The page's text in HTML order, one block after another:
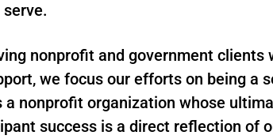
nonprofit and government
we focus our efforts on being a
a nonprofit organization whose
success is a direct reflection of